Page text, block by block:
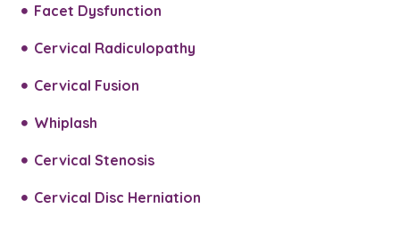
Facet Dysfunction
Cervical Radiculopathy
Cervical Fusion
Whiplash
Cervical Stenosis
Cervical Disc Herniation